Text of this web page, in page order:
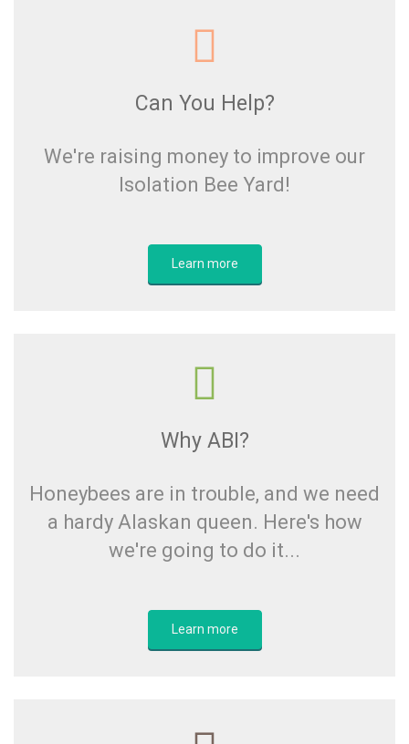
Can You Help?
We're raising money to improve our
Isolation Bee Yard!
Learn more
Why ABI?
Honeybees are in trouble, and we need
a hardy Alaskan queen. Here's how
we're going to do it...
Learn more